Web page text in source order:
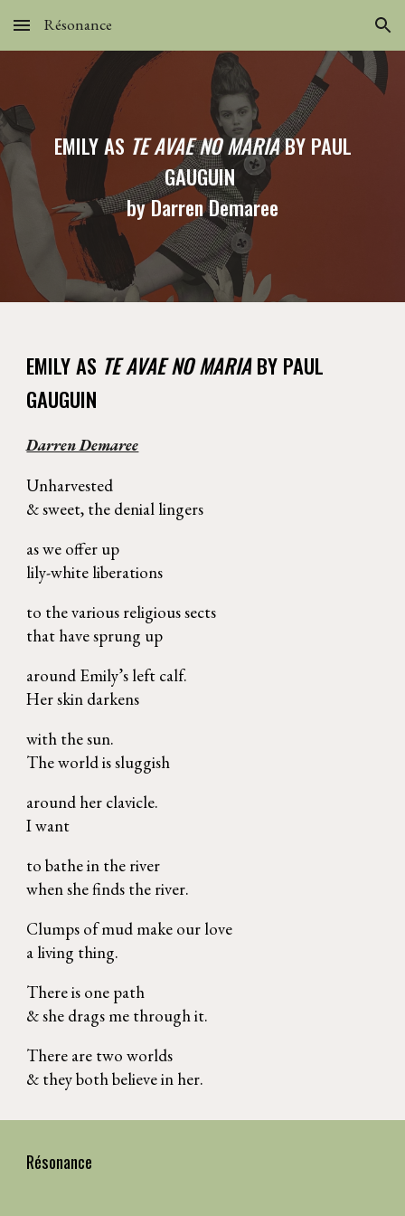
Skip to main content Skip to navigation
Résonance
EMILY AS TE AVAE NO MARIABY PAUL
GAUGUIN
by Darren Demaree
EMILY AS TE AVAE NO MARIABY PAUL
GAUGUIN
Darren Demaree
Unharvested
& sweet, the denial lingers
as we offer up
lily-white liberations
to the various religious sects
that have sprung up
around Emily’s left calf.
Her skin darkens
with the sun.
The world is sluggish
around her clavicle.
I want
to bathe in the river
when she finds the river.
Clumps of mud make our love
a living thing.
There is one path
& she drags me through it.
There are two worlds
& they both believe in her.
Résonance